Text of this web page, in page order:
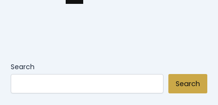
Search
Search